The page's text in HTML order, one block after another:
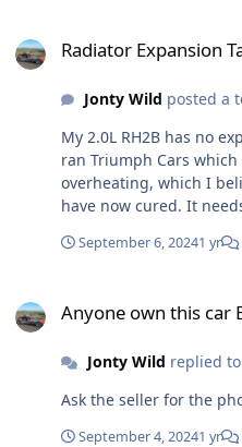
Radiator Expansion
Jonty Wild posted a
My 2.0L RH2B has no
ran Triumph Cars which
overheating, which I
have now cured. It needs more testing, but I believe
the electric fan thermo
about a third of the hole. The car was IVA's in 2016
you the guy I bought it
problems. So guys,
tank or do you run it
have? Thoughts please
September 6, 20241 yr
Anyone own this car
Jonty Wild replied to
Ask the seller for the
September 4, 20241 yr